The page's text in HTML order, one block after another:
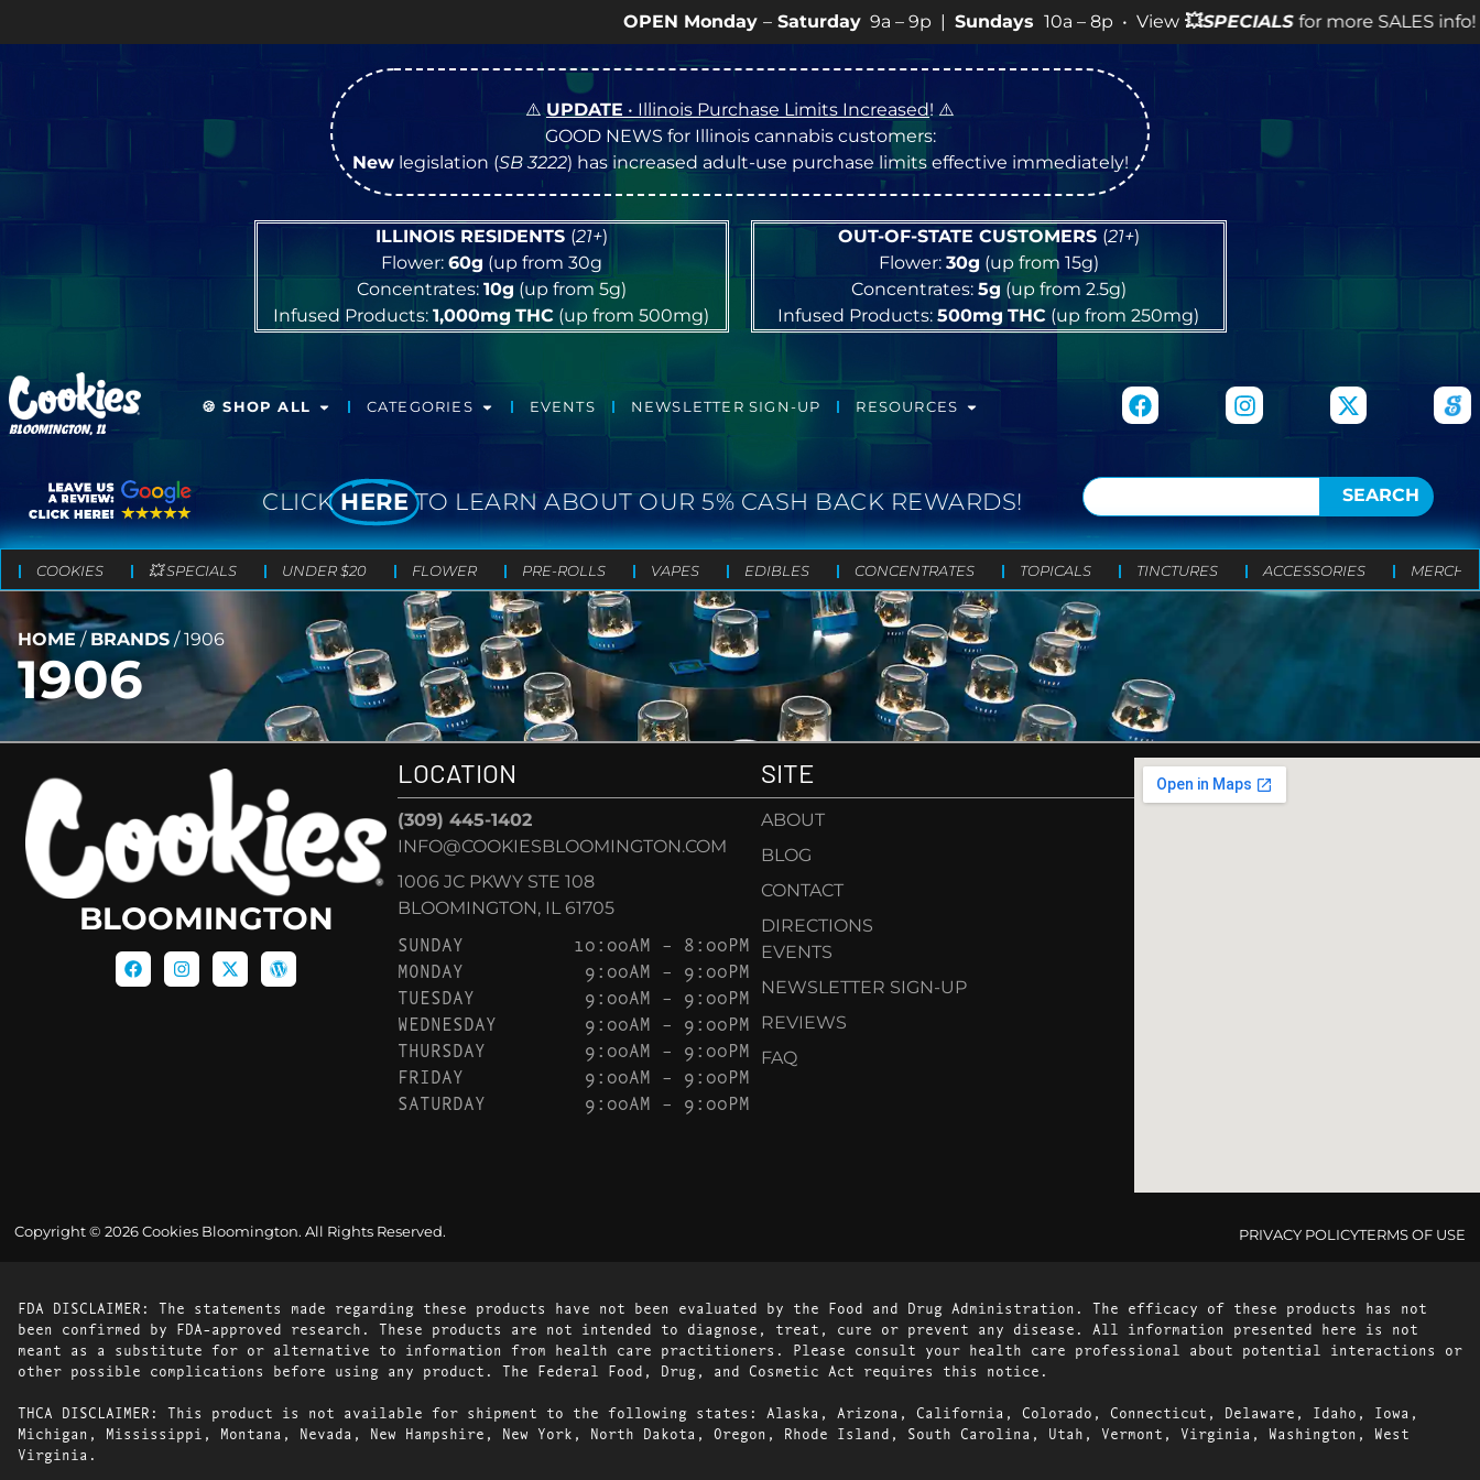
OPEN Monday– Saturday9a – 9p | Sundays 10a – 8p • View 💥 SPECIALSfor more SALES info! •
⚠️UPDATE • Illinois Purchase Limits Increased! ⚠️
GOOD NEWS for Illinois cannabis customers:
Newlegislation (SB 3222) has increased adult-use purchase limits effective immediately!
ILLINOIS RESIDENTS (21+)
Flower: 60g (up from 30g
Concentrates: 10g (up from 5g)
Infused Products:1,000mg THC (up from 500mg)
OUT-OF-STATE CUSTOMERS (21+)
Flower: 30g (up from 15g)
Concentrates: 5g (up from 2.5g)
Infused Products:500mg THC (up from 250mg)
BLOOMINGTON, IL
🍪 SHOP ALL CATEGORIES EVENTS NEWSLETTER SIGN-UP RESOURCES
CLICK HERE TO LEARN ABOUT OUR 5% CASH BACK REWARDS! SEARCH
COOKIES 💥 SPECIALS UNDER $20 FLOWER PRE-ROLLS VAPES EDIBLES CONCENTRATES TOPICALS TINCTURES ACCESSORIES MERCH
HOME / BRANDS /1906
1906
BLOOMINGTON
LOCATION
(309) 445-1402
INFO@COOKIESBLOOMINGTON.COM
1006 JC PKWY STE 108
BLOOMINGTON, IL 61705
SUNDAY
10:00AM – 8:00PM
MONDAY
9:00AM – 9:00PM
TUESDAY
9:00AM – 9:00PM
WEDNESDAY
9:00AM – 9:00PM
THURSDAY
9:00AM – 9:00PM
FRIDAY
9:00AM – 9:00PM
SATURDAY
9:00AM – 9:00PM
SITE
ABOUT
BLOG
CONTACT
DIRECTIONS
EVENTS
NEWSLETTER SIGN-UP
REVIEWS
FAQ
Copyright © 2026 Cookies Bloomington. All Rights Reserved. PRIVACY POLICYTERMS OF USE
FDA DISCLAIMER: The statements made regarding these products have not been evaluated by the Food and Drug Administration. The efficacy of these products has not
been confirmed by FDA-approved research. These products are not intended to diagnose, treat, cure or prevent any disease. All information presented here is not
meant as a substitute for or alternative to information from health care practitioners. Please consult your health care professional about potential interactions or
other possible complications before using any product. The Federal Food, Drug, and Cosmetic Act requires this notice.
THCA DISCLAIMER: This product is not available for shipment to the following states: Alaska, Arizona, California, Colorado, Connecticut, Delaware, Idaho, Iowa,
Michigan, Mississippi, Montana, Nevada, New Hampshire, New York, North Dakota, Oregon, Rhode Island, South Carolina, Utah, Vermont, Virginia, Washington, West
Virginia.